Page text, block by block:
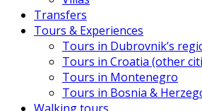
Transfers
Tours & Experiences
Tours in Dubrovnik’s
Tours in Croatia (other
Tours in Montenegro
Tours in Bosnia &